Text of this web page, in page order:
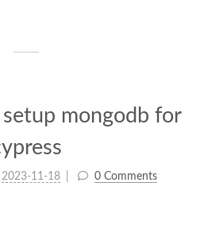
mongodb for
2023-11-18 0 Comments